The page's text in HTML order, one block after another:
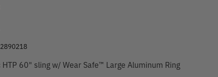
HTP 60" sling w/ Wear Safe™ Large Aluminum Ring